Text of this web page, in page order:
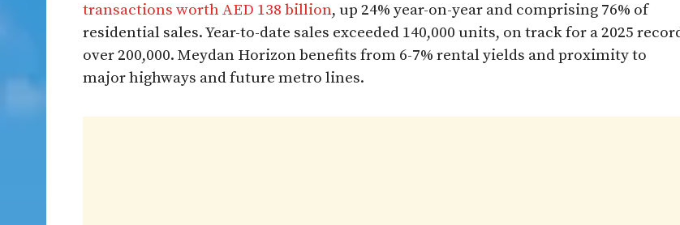
transactions worth AED 138 billion, up 24% year-on-year and comprising 76% of
residential sales. Year-to-date sales exceeded 140,000 units, on track for a 2025
over 200,000. Meydan Horizon benefits from 6-7% rental yields and proximity to
major highways and future metro lines.​